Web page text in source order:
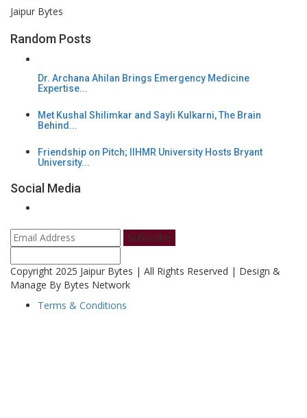
Jaipur Bytes
Random Posts
Dr. Archana Ahilan Brings Emergency Medicine
Expertise...
Met Kushal Shilimkar and Sayli Kulkarni, The Brain
Behind...
Friendship on Pitch; IIHMR University Hosts Bryant
University...
Social Media
Subscribe
Copyright 2025 Jaipur Bytes | All Rights Reserved | Design &
Manage By Bytes Network
Terms & Conditions